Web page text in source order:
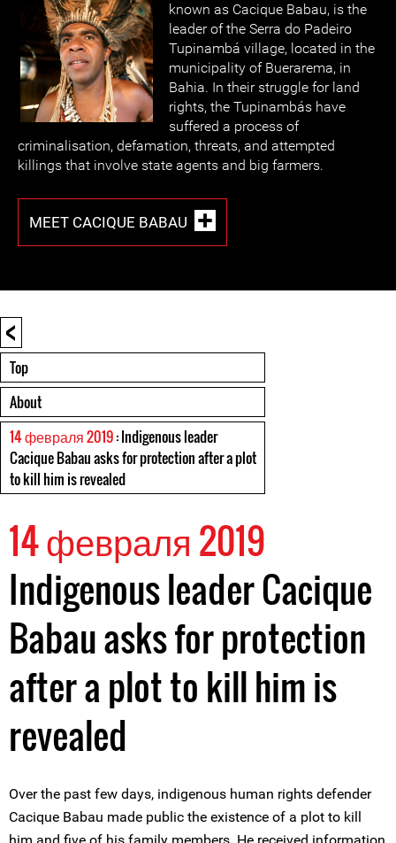
known as Cacique Babau, is the
leader of the Serra do Padeiro
Tupinambá village, located in the
municipality of Buerarema, in
Bahia. In their struggle for land
rights, the Tupinambás have
suffered a process of
criminalisation, defamation, threats, and attempted
killings that involve state agents and big farmers.
MEET CACIQUE BABAU
<
Top
About
14 февраля 2019: Indigenous leader
Cacique Babau asks for protection after a plot
to kill him is revealed
14 февраля 2019
Indigenous leader Cacique
Babau asks for protection
after a plot to kill him is
revealed
Over the past few days, indigenous human rights defender
Cacique Babau made public the existence of a plot to kill